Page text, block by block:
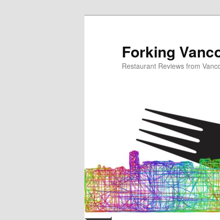
Forking
Restaurant Reviews from